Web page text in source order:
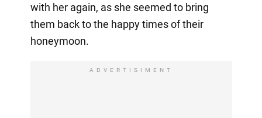
with her again, as she seemed to bring
them back to the happy times of their
honeymoon.
ADVERTISIMENT